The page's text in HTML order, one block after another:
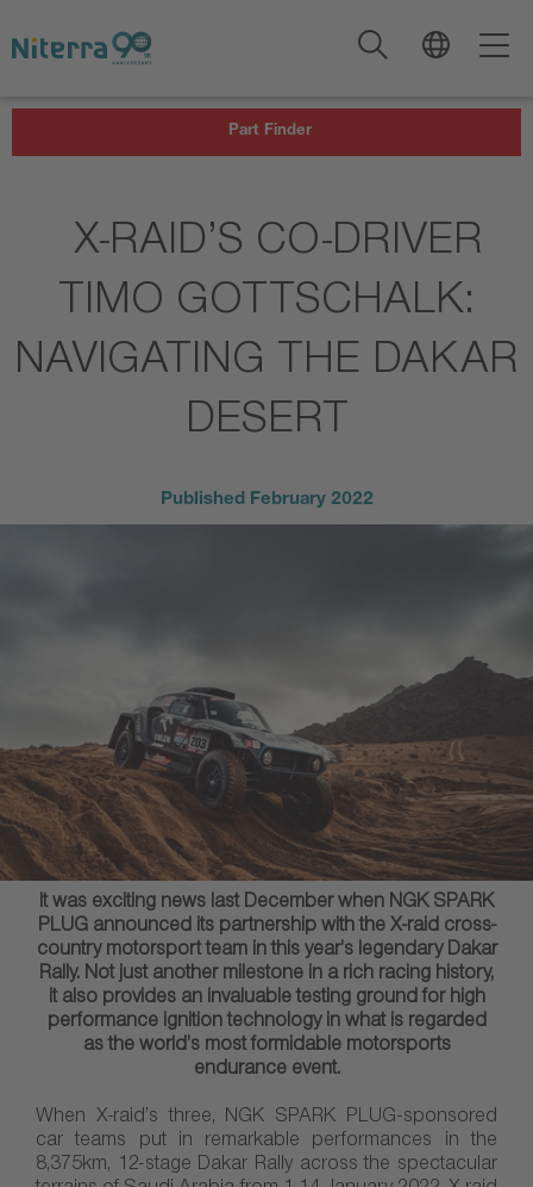
to
main
to
main
to
footer
Part Finder
X-RAID’S CO-DRIVER
TIMO GOTTSCHALK:
NAVIGATING THE DAKAR
DESERT
Published February 2022
It was exciting news last December when NGK SPARK
PLUG announced its partnership with the X-raid cross-
country motorsport team in this year’s legendary Dakar
Rally. Not just another milestone in a rich racing history,
it also provides an invaluable testing ground for high
performance ignition technology in what is regarded
as the world’s most formidable motorsports
endurance event.
When X-raid’s three, NGK SPARK PLUG-sponsored
car teams put in remarkable performances in the
8,375km, 12-stage Dakar Rally across the spectacular